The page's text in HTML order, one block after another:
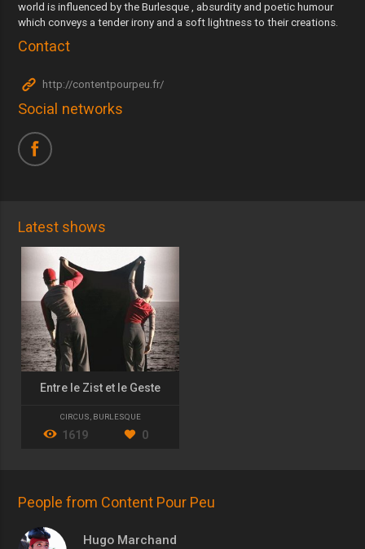
world is influenced by the Burlesque , absurdity and poetic humour
which conveys a tender irony and a soft lightness to their creations.
Contact
http://contentpourpeu.fr/
Social networks
Latest shows
Entre le Zist et le Geste
CIRCUS BURLESQUE
1619 0
People from Content Pour Peu
Hugo Marchand